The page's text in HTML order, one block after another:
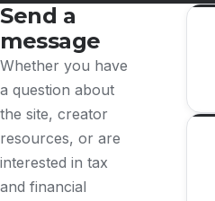
Send a
message
Whether you have
a question about
the site, creator
resources, or are
interested in tax
and financial